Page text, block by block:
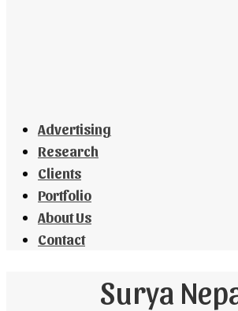
Advertising
Research
Clients
Portfolio
About Us
Contact
Surya